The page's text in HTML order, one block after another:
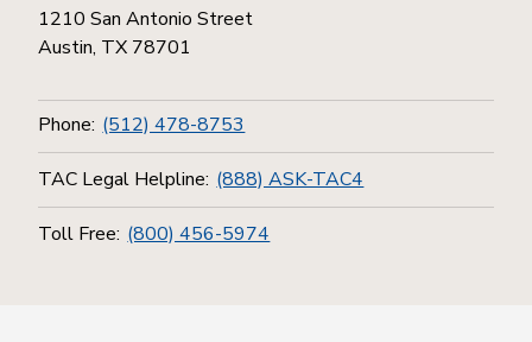
1210 San Antonio Street
Austin, TX 78701
Phone: (512) 478-8753
TAC Legal Helpline: (888) ASK-TAC4
Toll Free: (800) 456-5974